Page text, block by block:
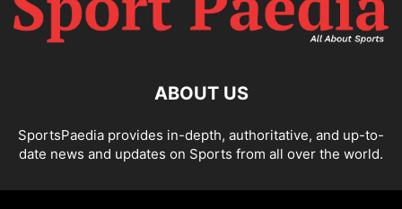
ABOUT US
SportsPaedia provides in-depth, authoritative, and up-to-
date news and updates on Sports from all over the world.